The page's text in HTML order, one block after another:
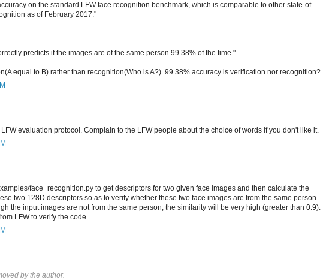
on the standard LFW face recognition benchmark, which is comparable to other state-of-
as of February 2017."
predicts if the images are of the same person 99.38% of the time."
equal to B) rather than recognition(Who is A?). 99.38% accuracy is verification nor recognition?
evaluation protocol. Complain to the LFW people about the choice of words if you don't like it.
face_recognition.py to get descriptors for two given face images and then calculate the
two 128D descriptors so as to verify whether these two face images are from the same person.
the input images are not from the same person, the similarity will be very high (greater than 0.9).
LFW to verify the code.
by the author.